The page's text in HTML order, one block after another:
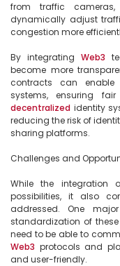
from traffic
dynamically adjust
congestion more
By integrating Web3
become more
contracts can enable
decentralized identity
reducing the risk of
sharing platforms.
Challenges and
While the
possibilities, it also
addressed. One
standardization of
Web3 protocols and
and user-friendly.